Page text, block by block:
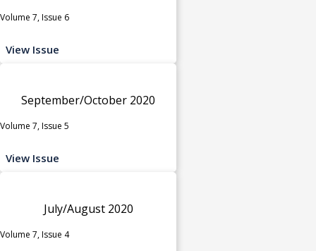
Volume 7, Issue 6
View Issue
September/October 2020
Volume 7, Issue 5
View Issue
July/August 2020
Volume 7, Issue 4